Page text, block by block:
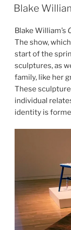
ON
Blake
Blake William’s
The show,
start of the
sculptures, as
family, like her
These
individual
identity is